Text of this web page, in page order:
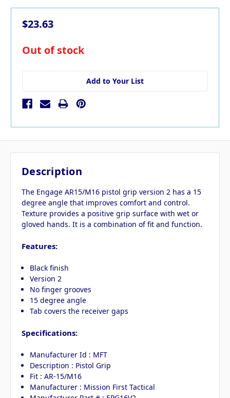
$23.63
in
Out of stock
Add to Your List
Description
The Engage AR15/M16 pistol grip version 2 has a 15
degree angle that improves comfort and control.
Texture provides a positive grip surface with wet or
gloved hands. It is a combination of fit and function.
Features:
Black finish
Version 2
No finger grooves
15 degree angle
Tab covers the receiver gaps
Specifications:
Manufacturer Id : MFT
Description : Pistol Grip
Fit : AR-15/M16
Manufacturer : Mission First Tactical